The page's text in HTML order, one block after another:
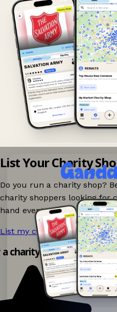
List Your Charity
Do you run a charity shop?
charity shoppers looking for
hand events nearby on
List my charity shop now! →
charity shop app!